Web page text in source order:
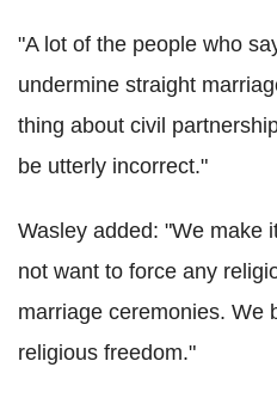
"A lot of the people who
undermine straight
thing about civil
be utterly incorrect."
Wasley added: "We make
not want to force any
marriage ceremonies. We
religious freedom."